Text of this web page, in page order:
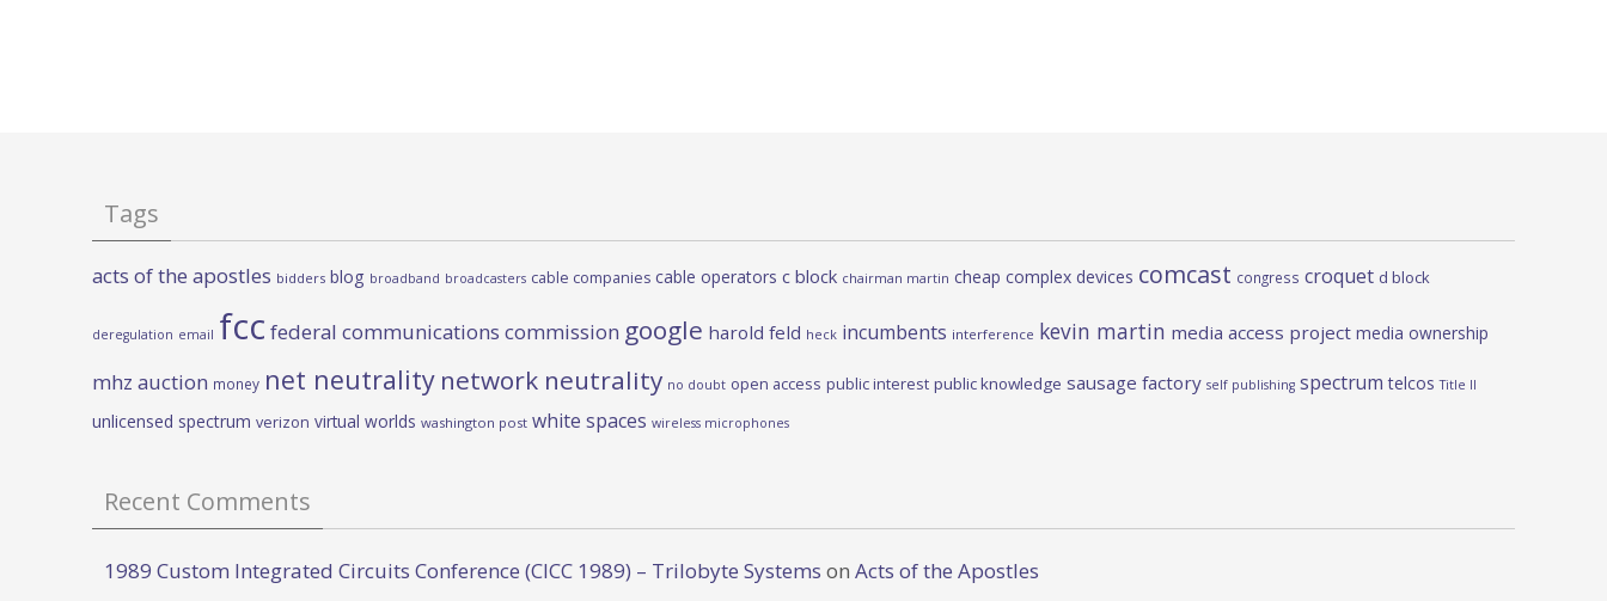
Tags
acts of the apostles bidders blog broadband broadcasters cable companies cable operators c block chairman martin cheap complex devices comcast congress croquet d block
deregulation email fcc federal communications commission google harold feld heck incumbents interference kevin martin media access project media ownership
mhz auction money net neutrality network neutrality no doubt open access public interest public knowledge sausage factory self publishing spectrum telcos Title II
unlicensed spectrum verizon virtual worlds washington post white spaces wireless microphones
Recent Comments
1989 Custom Integrated Circuits Conference (CICC 1989) – Trilobyte Systems on Acts of the Apostles